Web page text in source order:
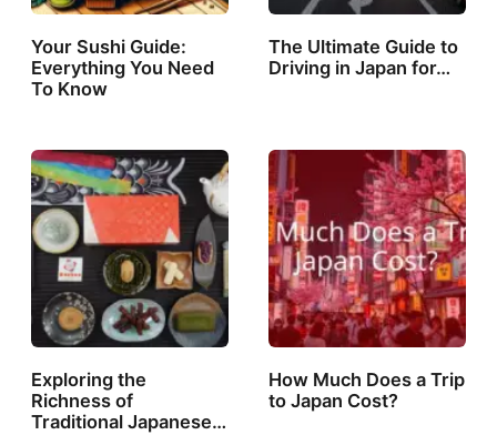
Your Sushi Guide:
Everything You Need
To Know
The Ultimate Guide to
Driving in Japan for…
Exploring the
Richness of
Traditional Japanese…
How Much Does a Trip
to Japan Cost?